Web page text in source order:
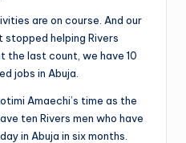
are on course. And our
stopped helping Rivers
the last count, we have 10
jobs in Abuja.
Amaechi’s time as the
ten Rivers men who have
in Abuja in six months.